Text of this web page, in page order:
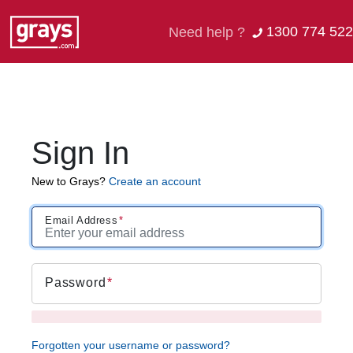
Need help ? 1300 774 522
Sign In
New to Grays? Create an account
Email Address
Password
Forgotten your username or password?